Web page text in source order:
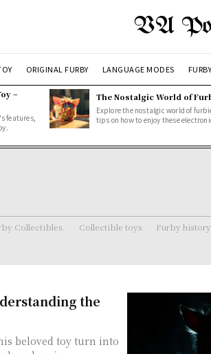
VA
ORIGINAL FURBY LANGUAGE MODES
–
features,
The Nostalgic World of
Explore the nostalgic world of
tips on how to enjoy these
Collectibles. Collectible toys Furby history
the
beloved toy turn into